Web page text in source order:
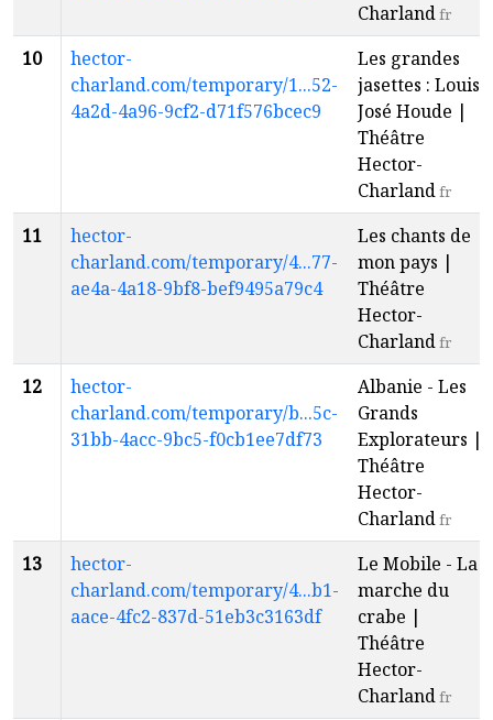
Charlandfr
10
hector-
charland.com/temporary/1...52-
4a2d-4a96-9cf2-d71f576bcec9
Les grandes
jasettes : Louis-
José Houde |
Théâtre
Hector-
Charlandfr
11
hector-
charland.com/temporary/4...77-
ae4a-4a18-9bf8-bef9495a79c4
Les chants de
mon pays |
Théâtre
Hector-
Charlandfr
12
hector-
charland.com/temporary/b...5c-
31bb-4acc-9bc5-f0cb1ee7df73
Albanie - Les
Grands
Explorateurs |
Théâtre
Hector-
Charlandfr
13
hector-
charland.com/temporary/4...b1-
aace-4fc2-837d-51eb3c3163df
Le Mobile - La
marche du
crabe |
Théâtre
Hector-
Charlandfr